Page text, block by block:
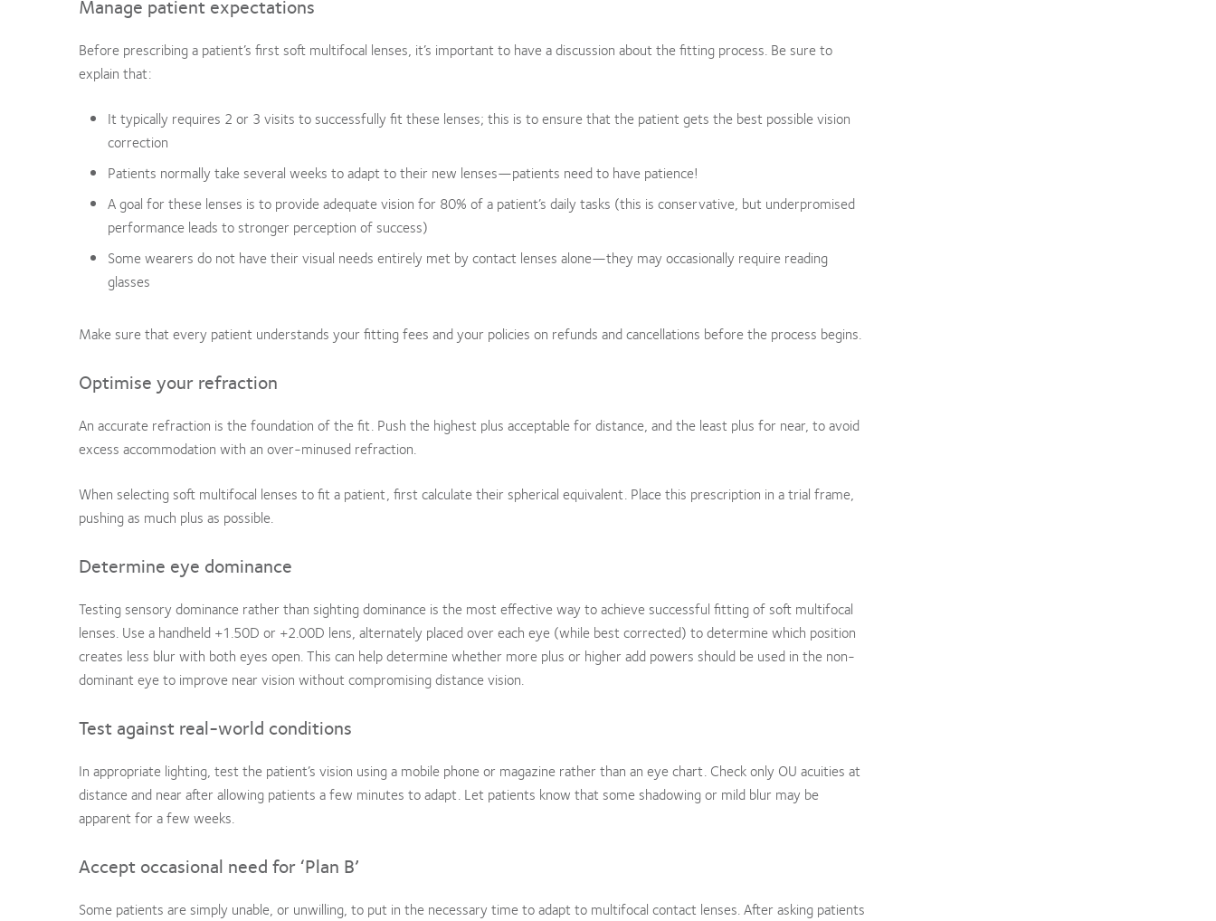
Manage patient expectations
Before prescribing a patient’s first soft multifocal lenses, it’s important to have a discussion about the fitting process. Be sure to
explain that:
It typically requires 2 or 3 visits to successfully fit these lenses; this is to ensure that the patient gets the best possible vision
correction
Patients normally take several weeks to adapt to their new lenses—patients need to have patience!
A goal for these lenses is to provide adequate vision for 80% of a patient’s daily tasks (this is conservative, but underpromised
performance leads to stronger perception of success)
Some wearers do not have their visual needs entirely met by contact lenses alone—they may occasionally require reading
glasses
Make sure that every patient understands your fitting fees and your policies on refunds and cancellations before the process begins.
Optimise your refraction
An accurate refraction is the foundation of the fit. Push the highest plus acceptable for distance, and the least plus for near, to avoid
excess accommodation with an over-minused refraction.
When selecting soft multifocal lenses to fit a patient, first calculate their spherical equivalent. Place this prescription in a trial frame,
pushing as much plus as possible.
Determine eye dominance
Testing sensory dominance rather than sighting dominance is the most effective way to achieve successful fitting of soft multifocal
lenses. Use a handheld +1.50D or +2.00D lens, alternately placed over each eye (while best corrected) to determine which position
creates less blur with both eyes open. This can help determine whether more plus or higher add powers should be used in the non-
dominant eye to improve near vision without compromising distance vision.
Test against real-world conditions
In appropriate lighting, test the patient’s vision using a mobile phone or magazine rather than an eye chart. Check only OU acuities at
distance and near after allowing patients a few minutes to adapt. Let patients know that some shadowing or mild blur may be
apparent for a few weeks.
Accept occasional need for ‘Plan B’
Some patients are simply unable, or unwilling, to put in the necessary time to adapt to multifocal contact lenses. After asking patients